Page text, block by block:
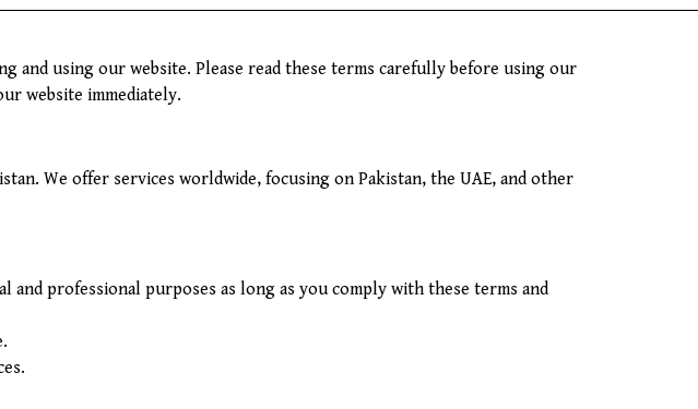
and using our website. Please read these terms carefully before using our
website immediately.
We offer services worldwide, focusing on Pakistan, the UAE, and other
professional purposes as long as you comply with these terms and